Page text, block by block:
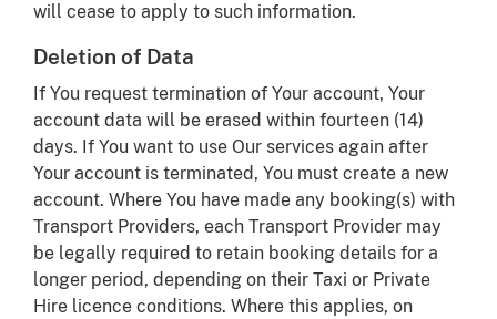
will cease to apply to such information.
Deletion of Data
If You request termination of Your account, Your
account data will be erased within fourteen (14)
days. If You want to use Our services again after
Your account is terminated, You must create a new
account. Where You have made any booking(s) with
Transport Providers, each Transport Provider may
be legally required to retain booking details for a
longer period, depending on their Taxi or Private
Hire licence conditions. Where this applies, on